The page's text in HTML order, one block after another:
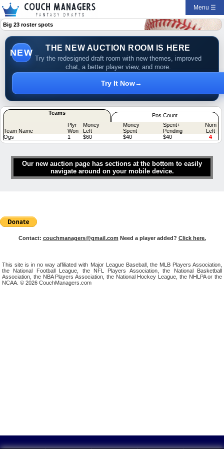
Menu ☰
Big 23 roster spots
NEW THE NEW AUCTION ROOM IS HERE
Try the redesigned draft room with new themes, improved
chat, a better player view, and more.
Try It Now→
Teams Pos Count
Team Name
Plyr
Won
Money
Left
Money
Spent
Spent+
Pending
Nom
Left
Ogs
1 $60 $40 $40 4
Our new auction page has sections at the bottom to easily
navigate around on your mobile device.
Contact: couchmanagers@gmail.com Need a player added? Click here.
This site is in no way affiliated with Major League Baseball, the MLB Players Association,
the National Football League, the NFL Players Association, the National Basketball
Association, the NBA Players Association, the National Hockey League, the NHLPA or the
NCAA. © 2026 CouchManagers.com